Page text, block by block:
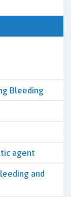
Bleeding
agent
and